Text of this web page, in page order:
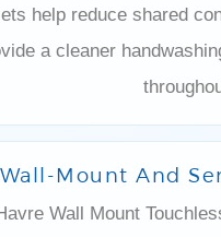
help reduce shared
a cleaner
Mount And
Wall Mount